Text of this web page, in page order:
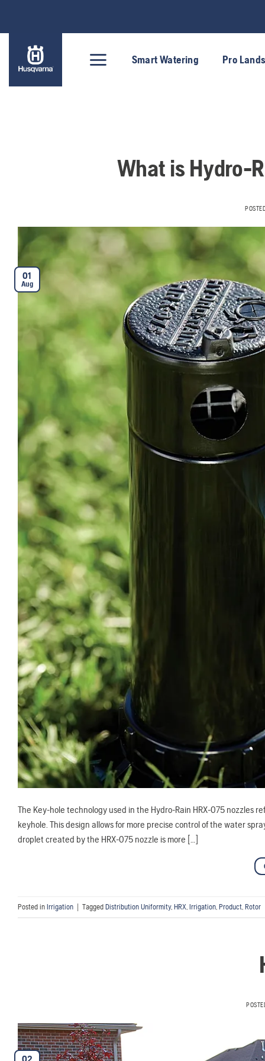
content
Smart Watering Pro
What is Hydro-
01
Aug
The Key-hole technology used in the Hydro-Rain HRX-075
keyhole. This design allows for more precise control of the water
droplet created by the HRX-075 nozzle is more […]
Posted in Irrigation | Tagged Distribution Uniformity, HRX Irrigation Product Rotor